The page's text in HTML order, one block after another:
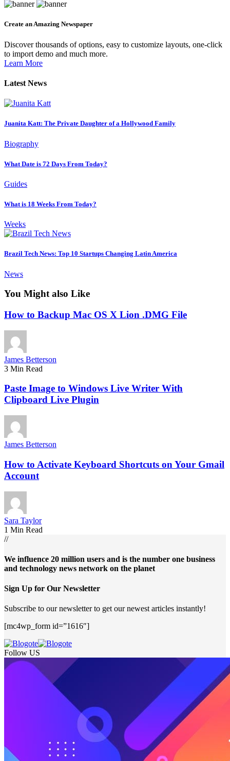
Create an Amazing Newspaper
Discover thousands of options, easy to customize layouts, one-click
to import demo and much more.
Learn More
Latest News
Juanita Katt: The Private Daughter of a Hollywood Family
Biography
What Date is 72 Days From Today?
Guides
What is 18 Weeks From Today?
Weeks
Brazil Tech News: Top 10 Startups Changing Latin America
News
You Might also Like
How to Backup Mac OS X Lion .DMG File
James Betterson
3 Min Read
Paste Image to Windows Live Writer With
Clipboard Live Plugin
James Betterson
How to Activate Keyboard Shortcuts on Your Gmail
Account
Sara Taylor
1 Min Read
//
We influence 20 million users and is the number one business
and technology news network on the planet
Sign Up for Our Newsletter
Subscribe to our newsletter to get our newest articles instantly!
[mc4wp_form id=”1616″]
Follow US